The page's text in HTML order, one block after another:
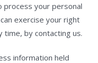
process your personal
exercise your right
time, by contacting us.
information held